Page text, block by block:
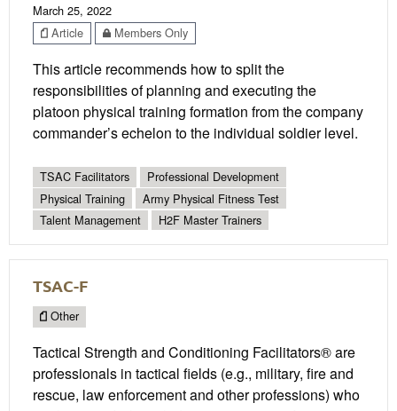
March 25, 2022
Article
Members Only
This article recommends how to split the
responsibilities of planning and executing the
platoon physical training formation from the company
commander’s echelon to the individual soldier level.
TSAC Facilitators
Professional Development
Physical Training
Army Physical Fitness Test
Talent Management
H2F Master Trainers
TSAC-F
Other
Tactical Strength and Conditioning Facilitators® are
professionals in tactical fields (e.g., military, fire and
rescue, law enforcement and other professions) who